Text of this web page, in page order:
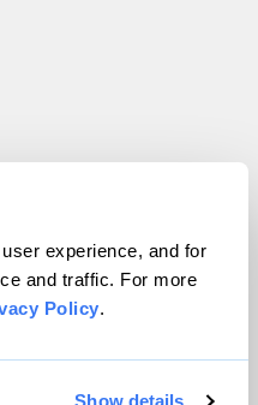
experience, and for
and traffic. For more
Policy.
Show details
Inc. All rights reserved.
WordPress VIP